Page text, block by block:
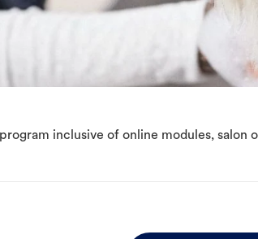
inclusive of online modules,